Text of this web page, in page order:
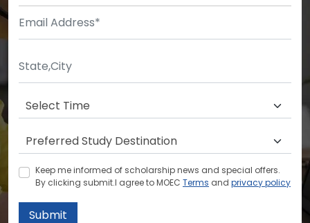
Keep me informed of scholarship news and special offers.
By clicking submit.I agree to MOEC Terms and privacy policy
Submit